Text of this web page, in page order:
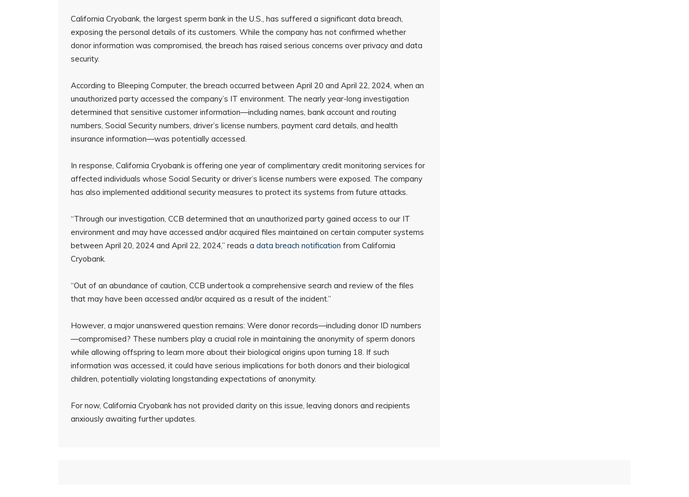
California Cryobank, the largest sperm bank in the U.S., has suffered a significant data breach,
exposing the personal details of its customers. While the company has not confirmed whether
donor information was compromised, the breach has raised serious concerns over privacy and data
security.
According to Bleeping Computer, the breach occurred between April 20 and April 22, 2024, when an
unauthorized party accessed the company’s IT environment. The nearly year-long investigation
determined that sensitive customer information—including names, bank account and routing
numbers, Social Security numbers, driver’s license numbers, payment card details, and health
insurance information—was potentially accessed.
In response, California Cryobank is offering one year of complimentary credit monitoring services for
affected individuals whose Social Security or driver’s license numbers were exposed. The company
has also implemented additional security measures to protect its systems from future attacks.
“Through our investigation, CCB determined that an unauthorized party gained access to our IT
environment and may have accessed and/or acquired files maintained on certain computer systems
between April 20, 2024 and April 22, 2024,” reads a data breach notification from California
Cryobank.
“Out of an abundance of caution, CCB undertook a comprehensive search and review of the files
that may have been accessed and/or acquired as a result of the incident.”
However, a major unanswered question remains: Were donor records—including donor ID numbers
—compromised? These numbers play a crucial role in maintaining the anonymity of sperm donors
while allowing offspring to learn more about their biological origins upon turning 18. If such
information was accessed, it could have serious implications for both donors and their biological
children, potentially violating longstanding expectations of anonymity.
For now, California Cryobank has not provided clarity on this issue, leaving donors and recipients
anxiously awaiting further updates.